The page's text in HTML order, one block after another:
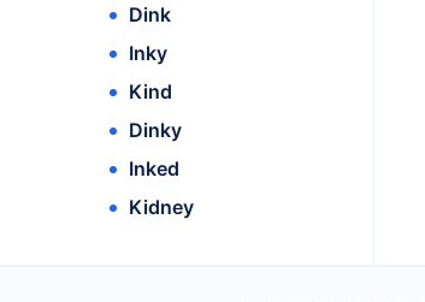
Dink
Inky
Kind
Dinky
Inked
Kidney